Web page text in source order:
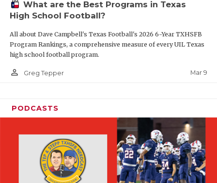
What are the Best Programs in Texas
High School Football?
All about Dave Campbell's Texas Football's 2026 6-Year TXHSFB
Program Rankings, a comprehensive measure of every UIL Texas
high school football program.
person_outline Greg Tepper Mar 9
PODCASTS